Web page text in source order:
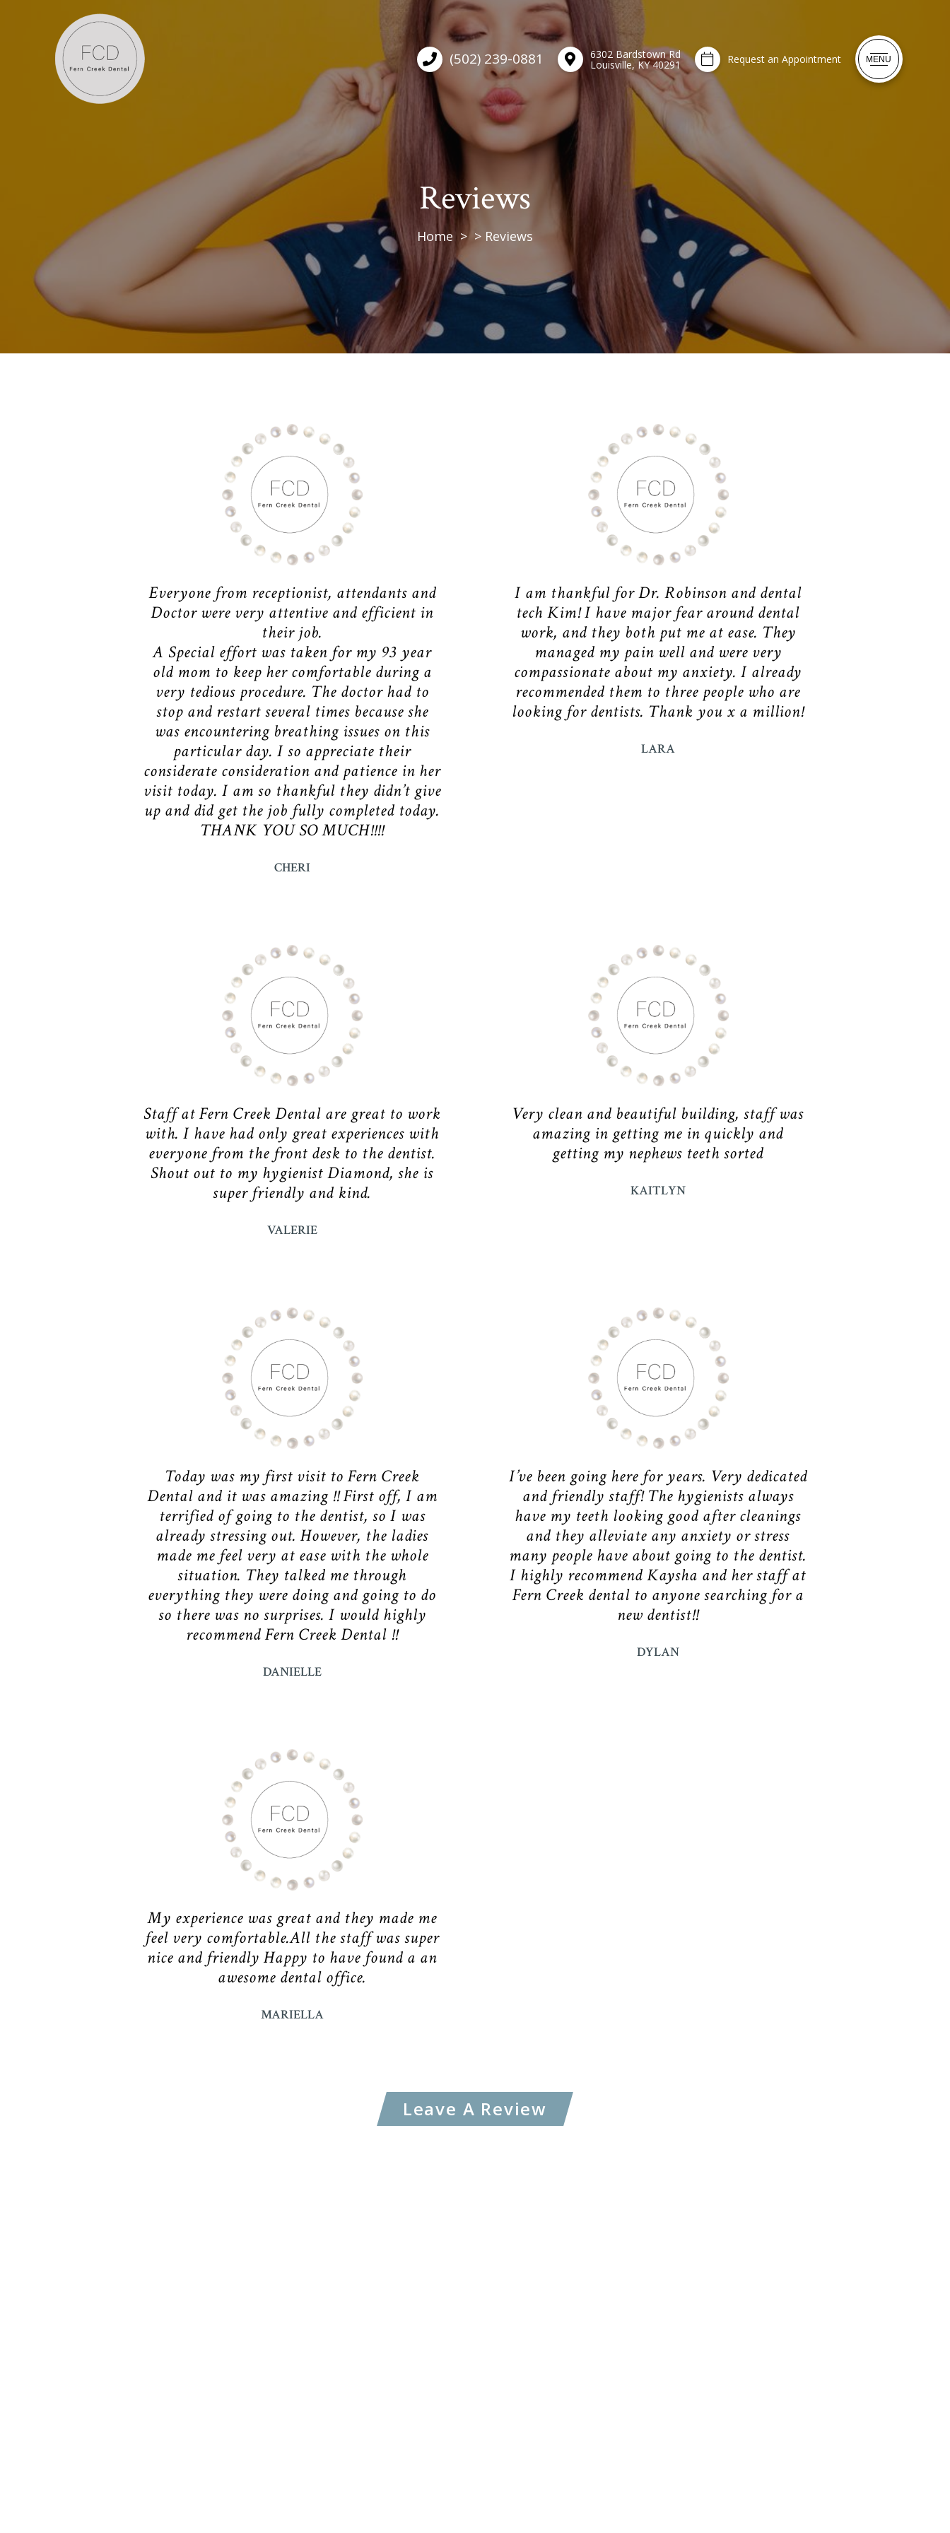
(502) 239-0881 6302 Bardstown Rd
Louisville, KY 40291 Request an Appointment MENU
Reviews
Home Reviews
Everyone from receptionist, attendants and
Doctor were very attentive and efficient in
their job.
A Special effort was taken for my 93 year
old mom to keep her comfortable during a
very tedious procedure. The doctor had to
stop and restart several times because she
was encountering breathing issues on this
particular day. I so appreciate their
considerate consideration and patience in her
visit today. I am so thankful they didn’t give
up and did get the job fully completed today.
THANK YOU SO MUCH!!!!
CHERI
I am thankful for Dr. Robinson and dental
tech Kim! I have major fear around dental
work, and they both put me at ease. They
managed my pain well and were very
compassionate about my anxiety. I already
recommended them to three people who are
looking for dentists. Thank you x a million!
LARA
Staff at Fern Creek Dental are great to work
with. I have had only great experiences with
everyone from the front desk to the dentist.
Shout out to my hygienist Diamond, she is
super friendly and kind.
VALERIE
Very clean and beautiful building, staff was
amazing in getting me in quickly and
getting my nephews teeth sorted
KAITLYN
Today was my first visit to Fern Creek
Dental and it was amazing !! First off, I am
terrified of going to the dentist, so I was
already stressing out. However, the ladies
made me feel very at ease with the whole
situation. They talked me through
everything they were doing and going to do
so there was no surprises. I would highly
recommend Fern Creek Dental !!
DANIELLE
I’ve been going here for years. Very dedicated
and friendly staff! The hygienists always
have my teeth looking good after cleanings
and they alleviate any anxiety or stress
many people have about going to the dentist.
I highly recommend Kaysha and her staff at
Fern Creek dental to anyone searching for a
new dentist!!
DYLAN
My experience was great and they made me
feel very comfortable.All the staff was super
nice and friendly Happy to have found a an
awesome dental office.
MARIELLA
Leave A Review